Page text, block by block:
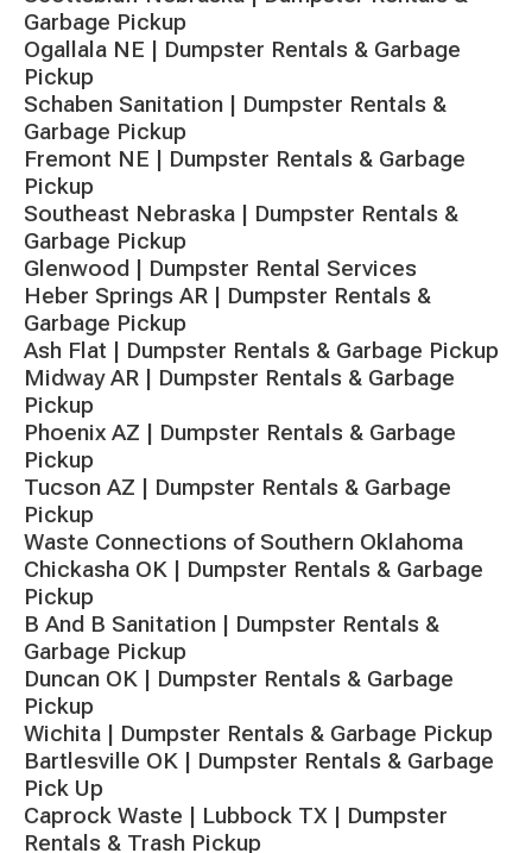
Garbage Pickup
Ogallala NE | Dumpster Rentals & Garbage
Pickup
Schaben Sanitation | Dumpster Rentals &
Garbage Pickup
Fremont NE | Dumpster Rentals & Garbage
Pickup
Southeast Nebraska | Dumpster Rentals &
Garbage Pickup
Glenwood | Dumpster Rental Services
Heber Springs AR | Dumpster Rentals &
Garbage Pickup
Ash Flat | Dumpster Rentals & Garbage Pickup
Midway AR | Dumpster Rentals & Garbage
Pickup
Phoenix AZ | Dumpster Rentals & Garbage
Pickup
Tucson AZ | Dumpster Rentals & Garbage
Pickup
Waste Connections of Southern Oklahoma
Chickasha OK | Dumpster Rentals & Garbage
Pickup
B And B Sanitation | Dumpster Rentals &
Garbage Pickup
Duncan OK | Dumpster Rentals & Garbage
Pickup
Wichita | Dumpster Rentals & Garbage Pickup
Bartlesville OK | Dumpster Rentals & Garbage
Pick Up
Caprock Waste | Lubbock TX | Dumpster
Rentals & Trash Pickup